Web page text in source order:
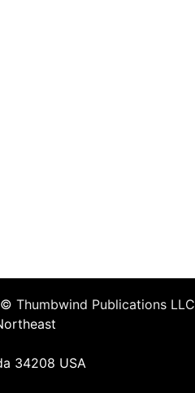
©Thumbwind Publications LLC
34208 USA